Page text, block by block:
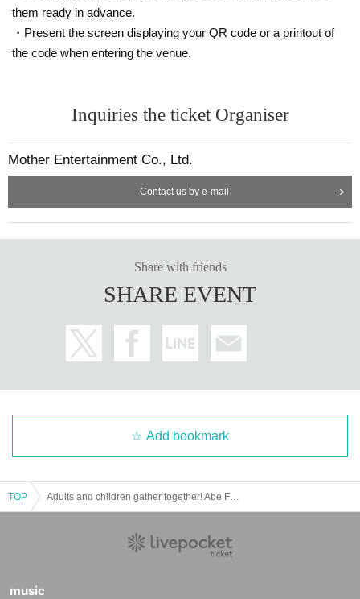
them ready in advance.
・Present the screen displaying your QR code or a printout of
the code when entering the venue.
Inquiries the ticket Organiser
Mother Entertainment Co., Ltd.
Contact us by e-mail
Share with friends
SHARE EVENT
Add bookmark
TOP
music